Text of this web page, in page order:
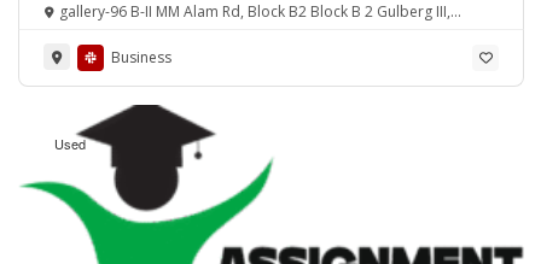
gallery-96 B-II MM Alam Rd, Block B2 Block B 2 Gulberg III,
Business
Used